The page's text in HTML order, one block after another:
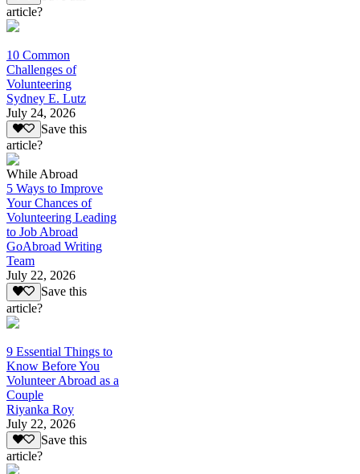
article?
10 Common
Challenges of
Volunteering
Sydney E. Lutz
July 24, 2026
Save this
article?
While Abroad
5 Ways to Improve
Your Chances of
Volunteering Leading
to Job Abroad
GoAbroad Writing
Team
July 22, 2026
Save this
article?
9 Essential Things to
Know Before You
Volunteer Abroad as a
Couple
Riyanka Roy
July 22, 2026
Save this
article?